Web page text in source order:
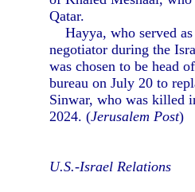
Qatar.
Hayya, who served as
negotiator during the
was chosen to be head
bureau on July 20 to
Sinwar, who was killed
2024. (Jerusalem Post)
U.S.-Israel Relations